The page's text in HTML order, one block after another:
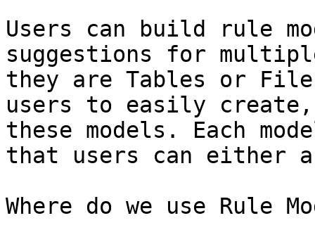
Users can build rule
suggestions for
they are Tables or
users to easily
these models. Each
that users can either
Where do we use Rule